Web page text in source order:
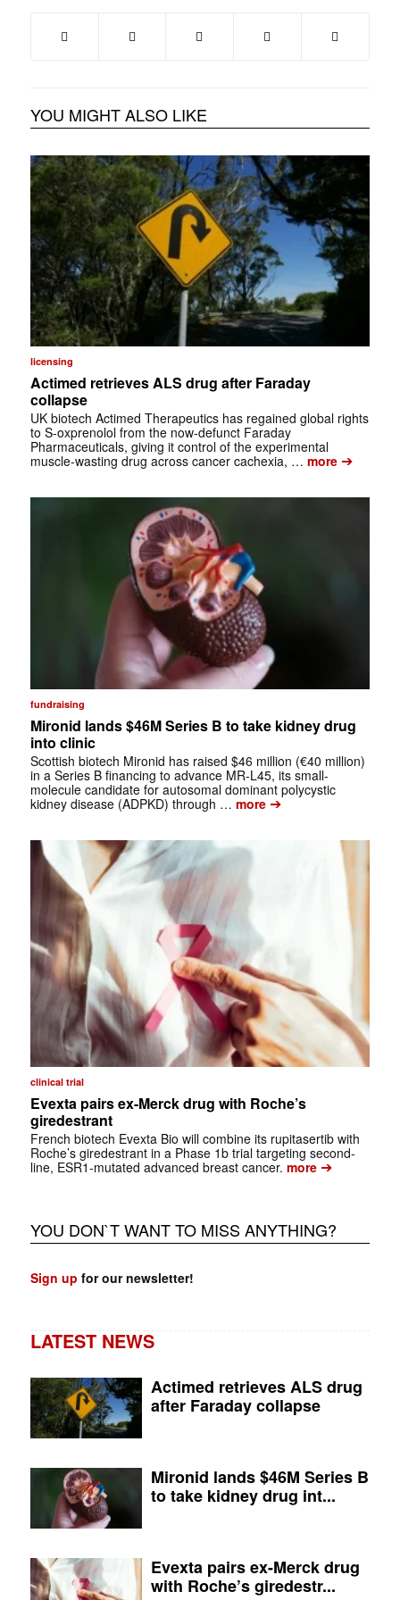
YOU MIGHT ALSO LIKE
licensing
Actimed retrieves ALS drug after Faraday
collapse
UK biotech Actimed Therapeutics has regained global rights
to S-oxprenolol from the now-defunct Faraday
Pharmaceuticals, giving it control of the experimental
muscle-wasting drug across cancer cachexia, … more➔
fundraising
Mironid lands $46M Series B to take kidney drug
into clinic
Scottish biotech Mironid has raised $46 million (€40 million)
in a Series B financing to advance MR-L45, its small-
molecule candidate for autosomal dominant polycystic
kidney disease (ADPKD) through … more➔
clinical trial
Evexta pairs ex-Merck drug with Roche’s
giredestrant
French biotech Evexta Bio will combine its rupitasertib with
Roche’s giredestrant in a Phase 1b trial targeting second-
line, ESR1-mutated advanced breast cancer. more➔
YOU DON`T WANT TO MISS ANYTHING?
Sign up for our newsletter!
LATEST NEWS
Actimed retrieves ALS drug
after Faraday collapse
Mironid lands $46M Series B
to take kidney drug int...
Evexta pairs ex-Merck drug
with Roche’s giredestr...